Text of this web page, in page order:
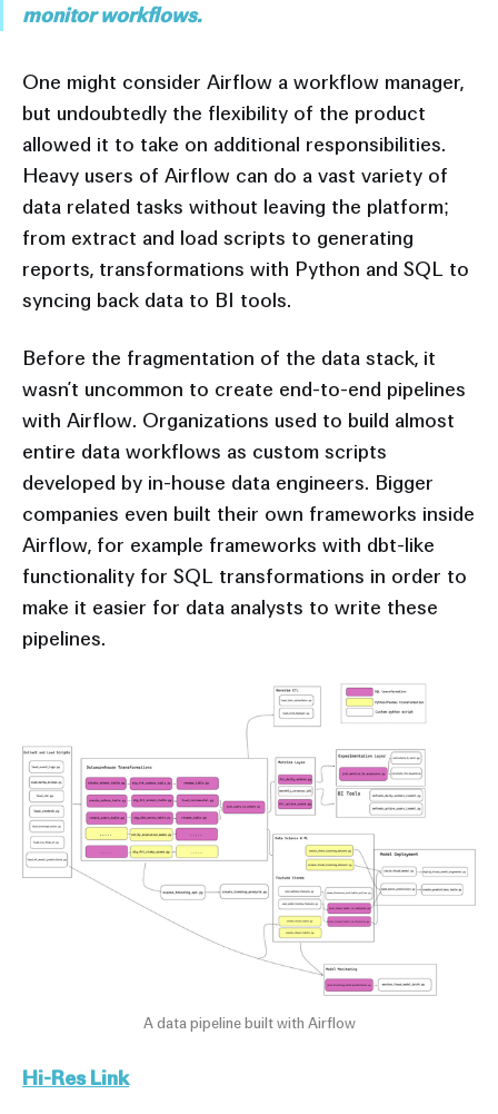
monitor workflows.
One might consider Airflow a workflow manager,
but undoubtedly the flexibility of the product
allowed it to take on additional responsibilities.
Heavy users of Airflow can do a vast variety of
data related tasks without leaving the platform;
from extract and load scripts to generating
reports, transformations with Python and SQL to
syncing back data to BI tools.
Before the fragmentation of the data stack, it
wasn’t uncommon to create end-to-end pipelines
with Airflow. Organizations used to build almost
entire data workflows as custom scripts
developed by in-house data engineers. Bigger
companies even built their own frameworks inside
Airflow, for example frameworks with dbt-like
functionality for SQL transformations in order to
make it easier for data analysts to write these
pipelines.
A data pipeline built with Airflow
Hi-Res Link